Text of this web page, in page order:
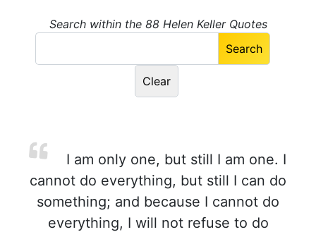
Search within the 88 Helen Keller Quotes
I am only one, but still I am one. I
cannot do everything, but still I can do
something; and because I cannot do
everything, I will not refuse to do